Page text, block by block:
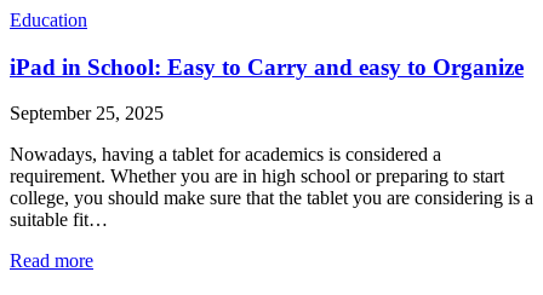
Education
iPad in School: Easy to Carry and easy to Organize
September 25, 2025
Nowadays, having a tablet for academics is considered a
requirement. Whether you are in high school or preparing to start
college, you should make sure that the tablet you are considering is a
suitable fit…
Read more